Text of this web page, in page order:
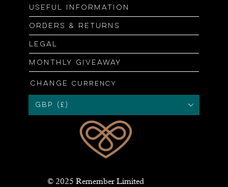
Useful information
Orders & returns
Legal
Monthly giveaway
Change currency
GBP (£)
© 2025 Remember Limited